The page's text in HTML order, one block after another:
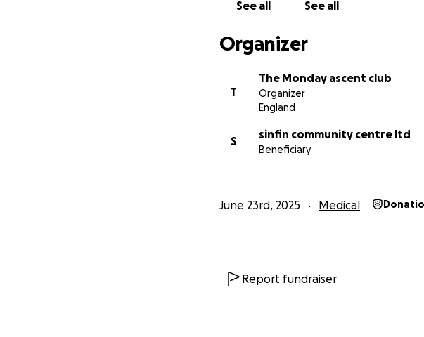
See all See all
Organizer
T
The Monday ascent club
Organizer
England
S
sinfin community centre ltd
Beneficiary
June 23rd, 2025 Medical
Report fundraiser